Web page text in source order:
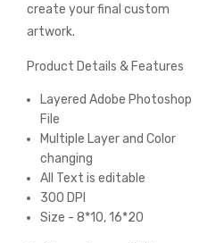
create your final custom
artwork.
Product Details & Features
Layered Adobe Photoshop
File
Multiple Layer and Color
changing
All Text is editable
300 DPI
Size - 8*10, 16*20